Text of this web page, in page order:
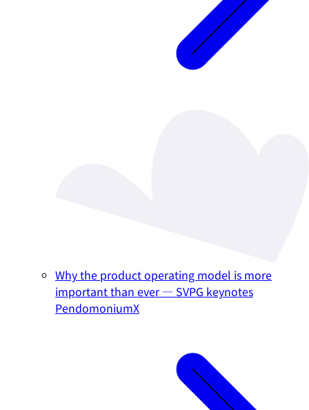
Why the product operating model is more
important than ever — SVPG keynotes
PendomoniumX